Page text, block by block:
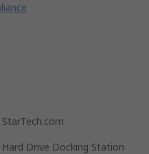
StarTech.com
Hard Drive Docking Station